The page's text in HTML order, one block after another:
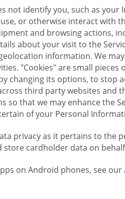
not identify you, such as
or otherwise interact with
and browsing actions,
about your visit to the
information. We
"Cookies" are small
changing its options, to stop
third party websites and
so that we may enhance the
of your Personal
privacy as it pertains to
cardholder data on
on Android phones, see our